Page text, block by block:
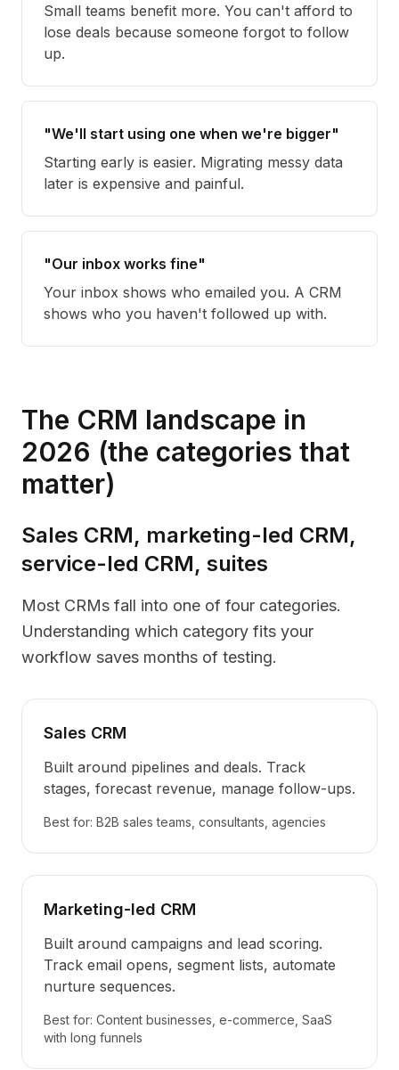
Small teams benefit more. You can't afford to
lose deals because someone forgot to follow
up.
"We'll start using one when we're bigger"
Starting early is easier. Migrating messy data
later is expensive and painful.
"Our inbox works fine"
Your inbox shows who emailed you. A CRM
shows who you haven't followed up with.
The CRM landscape in
2026 (the categories that
matter)
Sales CRM, marketing-led CRM,
service-led CRM, suites
Most CRMs fall into one of four categories.
Understanding which category fits your
workflow saves months of testing.
Sales CRM
Built around pipelines and deals. Track
stages, forecast revenue, manage follow-ups.
Best for: B2B sales teams, consultants, agencies
Marketing-led CRM
Built around campaigns and lead scoring.
Track email opens, segment lists, automate
nurture sequences.
Best for: Content businesses, e-commerce, SaaS
with long funnels